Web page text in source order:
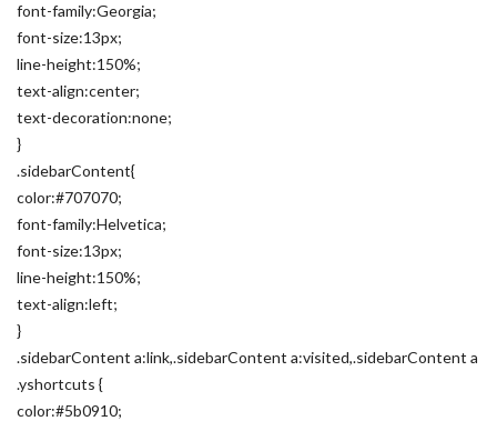
font-family:Georgia;
font-size:13px;
line-height:150%;
text-align:center;
text-decoration:none;
}
.sidebarContent{
color:#707070;
font-family:Helvetica;
font-size:13px;
line-height:150%;
text-align:left;
}
.sidebarContent a:link,.sidebarContent a:visited,.sidebarContent a
.yshortcuts {
color:#5b0910;